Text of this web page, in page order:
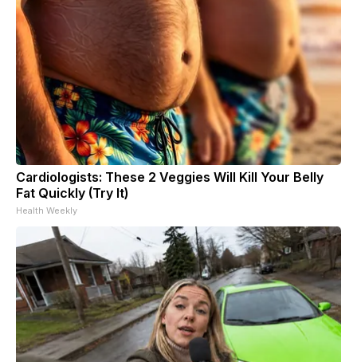
Cardiologists: These 2 Veggies Will Kill Your Belly
Fat Quickly (Try It)
Health Weekly